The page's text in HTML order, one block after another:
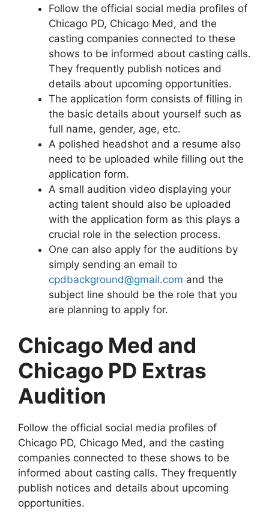
Follow the official social media profiles of
Chicago PD, Chicago Med, and the
casting companies connected to these
shows to be informed about casting calls.
They frequently publish notices and
details about upcoming opportunities.
The application form consists of filling in
the basic details about yourself such as
full name, gender, age, etc.
A polished headshot and a resume also
need to be uploaded while filling out the
application form.
A small audition video displaying your
acting talent should also be uploaded
with the application form as this plays a
crucial role in the selection process.
One can also apply for the auditions by
simply sending an email to
cpdbackground@gmail.com and the
subject line should be the role that you
are planning to apply for.
Chicago Med and
Chicago PD Extras
Audition
Follow the official social media profiles of
Chicago PD, Chicago Med, and the casting
companies connected to these shows to be
informed about casting calls. They frequently
publish notices and details about upcoming
opportunities.